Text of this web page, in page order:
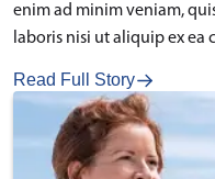
enim ad minim veniam,
laboris nisi ut aliquip ex ea
Read Full Story